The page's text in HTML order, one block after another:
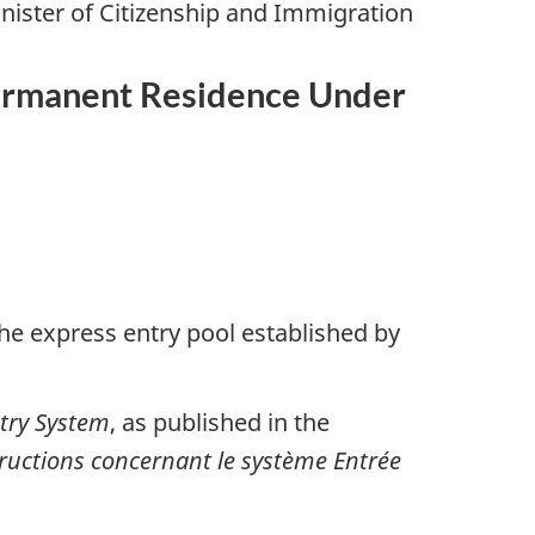
of Citizenship and Immigration
Residence Under
express entry pool established by
System, as published in the
concernant le système Entrée